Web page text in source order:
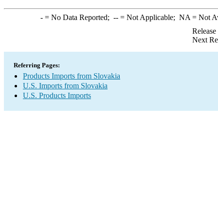
-= No Data Reported; --= Not Applicable; NA = Not
Next
Referring Pages:
Products Imports from Slovakia
U.S. Imports from Slovakia
U.S. Products Imports